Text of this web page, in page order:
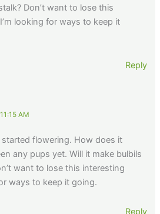
Don’t want to lose this
looking for ways to keep it
Reply
AM
started flowering. How does it
any pups yet. Will it make bulbils
want to lose this interesting
ways to keep it going.
Reply